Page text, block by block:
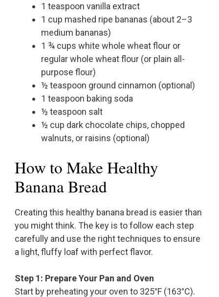
1 teaspoon vanilla extract
1 cup mashed ripe bananas (about 2–3
medium bananas)
1 ¾ cups white whole wheat flour or
regular whole wheat flour (or plain all-
purpose flour)
½ teaspoon ground cinnamon (optional)
1 teaspoon baking soda
½ teaspoon salt
½ cup dark chocolate chips, chopped
walnuts, or raisins (optional)
How to Make Healthy
Banana Bread
Creating this healthy banana bread is easier than
you might think. The key is to follow each step
carefully and use the right techniques to ensure
a light, fluffy loaf with perfect flavor.
Step 1: Prepare Your Pan and Oven
Start by preheating your oven to 325°F (163°C).